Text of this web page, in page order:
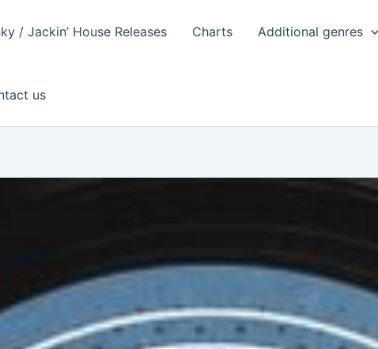
/ Jackin’ House Releases Charts Additional genres
us